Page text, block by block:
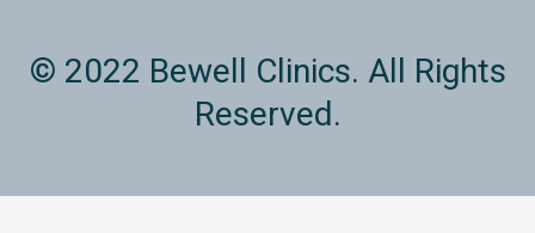
© 2022 Bewell Clinics. All Rights
Reserved.